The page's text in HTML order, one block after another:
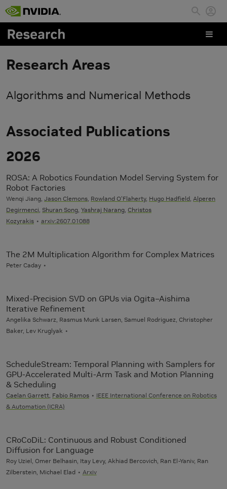
Skip to main content
Research Areas
Algorithms and Numerical Methods
Associated Publications
2026
ROSA: A Robotics Foundation Model Serving System for
Robot Factories
Wenqi Jiang, Jason Clemons Rowland O'Flaherty, Hugo Hadfield Alperen
Degirmenci Shuran Song Yashraj Narang Christos
Kozyrakis
arxiv:2607.01088
The 2M Multiplication Algorithm for Complex Matrices
Peter Caday
Mixed-Precision SVD on GPUs via Ogita–Aishima
Iterative Refinement
Angelika Schwarz, Rasmus Munk Larsen, Samuel Rodriguez, Christopher
Baker, Lev Kruglyak
ScheduleStream: Temporal Planning with Samplers for
GPU-Accelerated Multi-Arm Task and Motion Planning
& Scheduling
Caelan Garrett Fabio Ramos
IEEE International Conference on Robotics
& Automation (ICRA)
CRoCoDiL: Continuous and Robust Conditioned
Diffusion for Language
Roy Uziel, Omer Belhasin, Itay Levy, Akhiad Bercovich, Ran El-Yaniv, Ran
Zilberstein, Michael Elad
Arxiv